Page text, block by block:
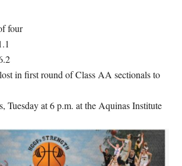
four
in first round of Class AA sectionals to
Tuesday at 6 p.m. at the Aquinas Institute